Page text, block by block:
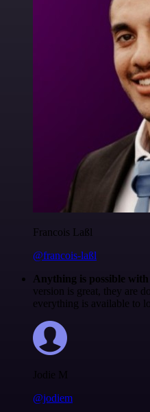
Francois Laßl
@francois-laßl
Anything is possible
version is great, they are
everything is available to
Jodie M
@jodiem